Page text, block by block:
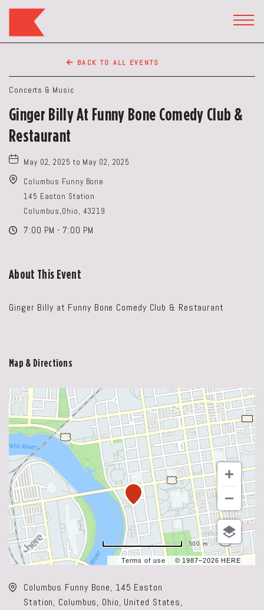
Restaurant,50
WEST
BROAD
ST,
Ohio
BACK TO ALL EVENTS
Concerts & Music
Ginger Billy At Funny Bone Comedy Club &
Restaurant
May 02, 2025 to May 02, 2025
Columbus Funny Bone
145 Easton Station
Columbus,Ohio, 43219
7:00 PM - 7:00 PM
About This Event
Ginger Billy at Funny Bone Comedy Club & Restaurant
Map & Directions
Terms of use © 1987–2026 HERE
500 m
Columbus Funny Bone, 145 Easton
Station, Columbus, Ohio, United States,